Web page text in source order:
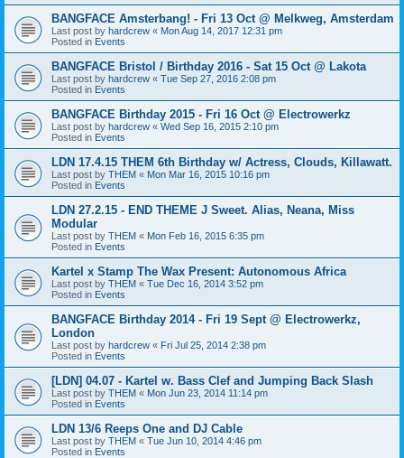
BANGFACE Amsterbang! - Fri 13 Oct @ Melkweg, Amsterdam
Last post by hardcrew « Mon Aug 14, 2017 12:31 pm
Posted in Events
BANGFACE Bristol / Birthday 2016 - Sat 15 Oct @ Lakota
Last post by hardcrew « Tue Sep 27, 2016 2:08 pm
Posted in Events
BANGFACE Birthday 2015 - Fri 16 Oct @ Electrowerkz
Last post by hardcrew « Wed Sep 16, 2015 2:10 pm
Posted in Events
LDN 17.4.15 THEM 6th Birthday w/ Actress, Clouds, Killawatt.
Last post by THEM « Mon Mar 16, 2015 10:16 pm
Posted in Events
LDN 27.2.15 - END THEME J Sweet. Alias, Neana, Miss
Modular
Last post by THEM « Mon Feb 16, 2015 6:35 pm
Posted in Events
Kartel x Stamp The Wax Present: Autonomous Africa
Last post by THEM « Tue Dec 16, 2014 3:52 pm
Posted in Events
BANGFACE Birthday 2014 - Fri 19 Sept @ Electrowerkz,
London
Last post by hardcrew « Fri Jul 25, 2014 2:38 pm
Posted in Events
[LDN] 04.07 - Kartel w. Bass Clef and Jumping Back Slash
Last post by THEM « Mon Jun 23, 2014 11:14 pm
Posted in Events
LDN 13/6 Reeps One and DJ Cable
Last post by THEM « Tue Jun 10, 2014 4:46 pm
Posted in Events